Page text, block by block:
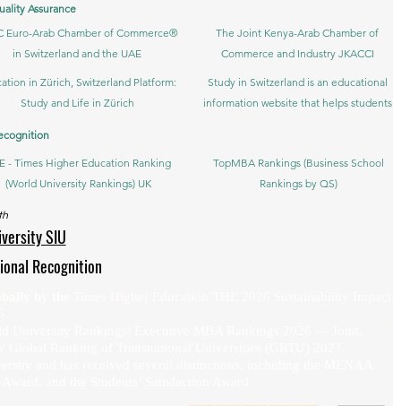
Assurance
Euro-Arab Chamber of Commerce®
in Switzerland and the UAE
The Joint Kenya-Arab Chamber of
Commerce and Industry JKACCI
in Zürich, Switzerland Platform:
Study and Life in Zürich
Study in Switzerland is an educational
information website that helps students
- Times Higher Education Ranking
(World University Rankings) UK
TopMBA Rankings (Business School
Rankings by QS)
SIU
Recognition